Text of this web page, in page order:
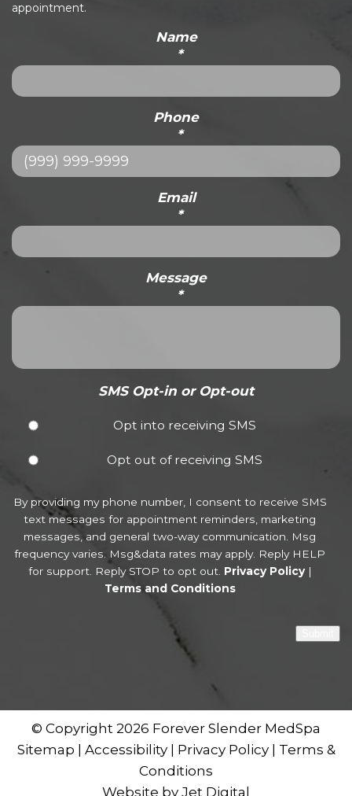
appointment.
Name
*
Phone
*
Email
*
Message
*
SMS Opt-in or Opt-out
Opt into receiving SMS
Opt out of receiving SMS
By providing my phone number, I consent to receive SMS
text messages for appointment reminders, marketing
messages, and general two-way communication. Msg
frequency varies. Msg&data rates may apply. Reply HELP
for support. Reply STOP to opt out. Privacy Policy|
Terms and Conditions
© Copyright 2026 Forever Slender MedSpa
Sitemap
Accessibility| Privacy Policy
Terms &
Conditions
Website by Jet Digital